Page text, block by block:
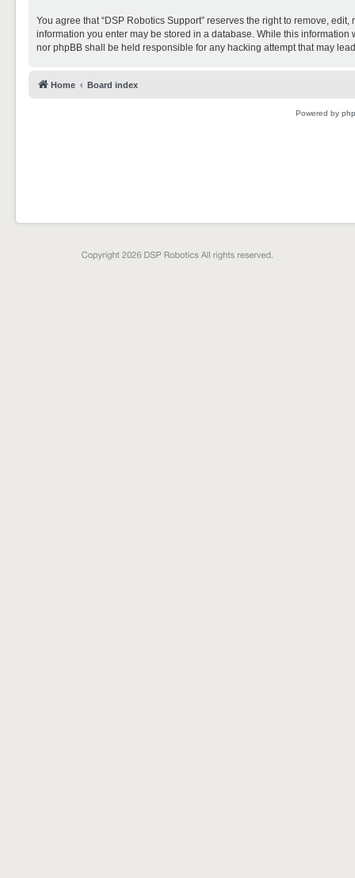
You agree that “DSP Robotics Support” reserves the right to remove,
information you enter may be stored in a database. While this
nor phpBB shall be held responsible for any hacking attempt that may
Home Board index
Powered by